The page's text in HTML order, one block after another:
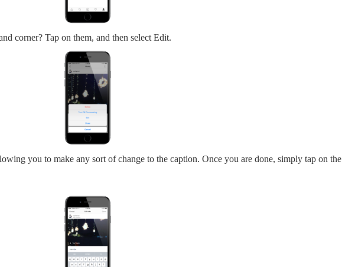
corner? Tap on them, and then select Edit.
you to make any sort of change to the caption. Once you are done, simply tap on the